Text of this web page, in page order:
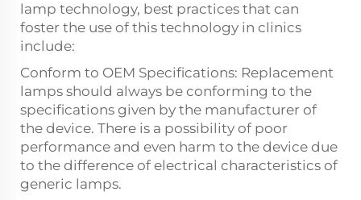
lamp technology, best practices that can
foster the use of this technology in clinics
include:
Conform to OEM Specifications: Replacement
lamps should always be conforming to the
specifications given by the manufacturer of
the device. There is a possibility of poor
performance and even harm to the device due
to the difference of electrical characteristics of
generic lamps.